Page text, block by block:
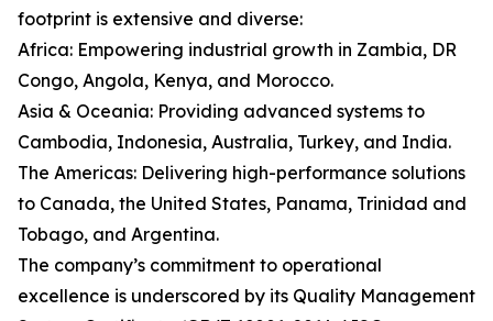
footprint is extensive and diverse:
Africa: Empowering industrial growth in Zambia, DR
Congo, Angola, Kenya, and Morocco.
Asia & Oceania: Providing advanced systems to
Cambodia, Indonesia, Australia, Turkey, and India.
The Americas: Delivering high-performance solutions
to Canada, the United States, Panama, Trinidad and
Tobago, and Argentina.
The company’s commitment to operational
excellence is underscored by its Quality Management